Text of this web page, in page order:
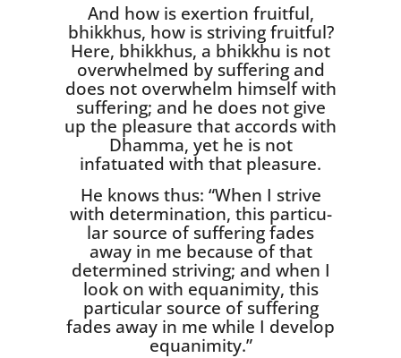
And how is exertion fruitful,
bhikkhus, how is striving fruitful?
Here, bhikkhus, a bhikkhu is not
overwhelmed by suffering and
does not overwhelm himself with
suffering; and he does not give
up the pleasure that accords with
Dhamma, yet he is not
infatuated with that pleasure.
He knows thus: “When I strive
with determination, this particu­
lar source of suffering fades
away in me because of that
determined striving; and when I
look on with equanimity, this
particular source of suffering
fades away in me while I develop
equanimity.”